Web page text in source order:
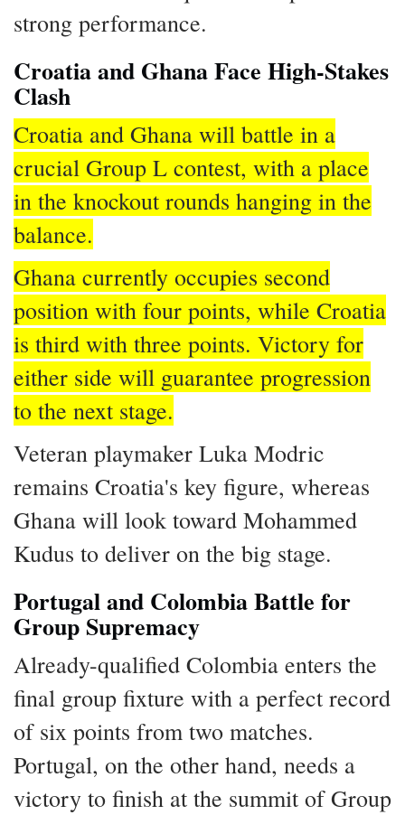
strong performance.
Croatia and Ghana Face High-Stakes
Clash
Croatia and Ghana will battle in a
crucial Group L contest, with a place
in the knockout rounds hanging in the
balance.
Ghana currently occupies second
position with four points, while Croatia
is third with three points. Victory for
either side will guarantee progression
to the next stage.
Veteran playmaker Luka Modric
remains Croatia's key figure, whereas
Ghana will look toward Mohammed
Kudus to deliver on the big stage.
Portugal and Colombia Battle for
Group Supremacy
Already-qualified Colombia enters the
final group fixture with a perfect record
of six points from two matches.
Portugal, on the other hand, needs a
victory to finish at the summit of Group